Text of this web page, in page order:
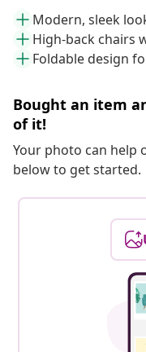
Modern, sleek
High-back chairs
Foldable design
Bought an item
of it!
Your photo can help
below to get started.